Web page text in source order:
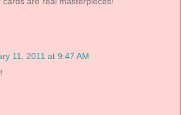
11, 2011 at 9:47 AM